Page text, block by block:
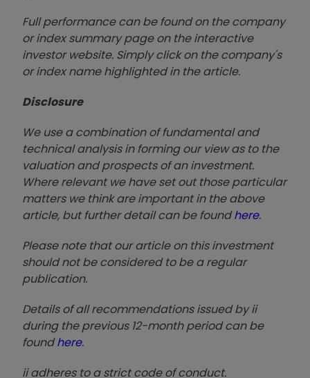
Full performance can be found on the company
or index summary page on the interactive
investor website. Simply click on the company's
or index name highlighted in the article.
Disclosure
We use a combination of fundamental and
technical analysis in forming our view as to the
valuation and prospects of an investment.
Where relevant we have set out those particular
matters we think are important in the above
article, but further detail can be foundhere.
Please note that our article on this investment
should not be considered to be a regular
publication.
Details of all recommendations issued by ii
during the previous 12-month period can be
foundhere.
ii adheres to a strict code of conduct.